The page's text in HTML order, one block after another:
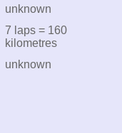
unknown
7 laps = 160
kilometres
unknown